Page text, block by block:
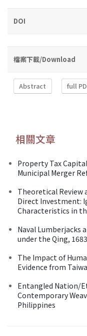
DOI
檔案下載/Download
Abstract full
相關文章
Property Tax
Municipal Merger
Theoretical
Direct Investment:
Characteristics in
Naval Lumberjacks
under the Qing,
The Impact of
Evidence from
Entangled Nation/
Contemporary
Philippines